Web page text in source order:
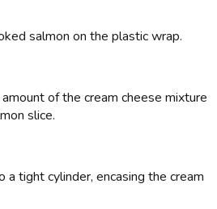
salmon on the plastic wrap.
of the cream cheese mixture
slice.
a tight cylinder, encasing the cream